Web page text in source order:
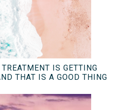
IS GETTING
THAT IS A GOOD THING